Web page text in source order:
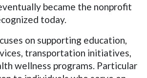
became the nonprofit
today.
on supporting education,
transportation initiatives,
wellness programs. Particular